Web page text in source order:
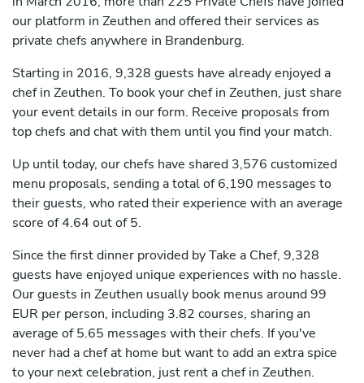
our platform in Zeuthen and offered their services as
private chefs anywhere in Brandenburg.
Starting in 2016, 9,328 guests have already enjoyed a
chef in Zeuthen. To book your chef in Zeuthen, just share
your event details in our form. Receive proposals from
top chefs and chat with them until you find your match.
Up until today, our chefs have shared 3,576 customized
menu proposals, sending a total of 6,190 messages to
their guests, who rated their experience with an average
score of 4.64 out of 5.
Since the first dinner provided by Take a Chef, 9,328
guests have enjoyed unique experiences with no hassle.
Our guests in Zeuthen usually book menus around 99
EUR per person, including 3.82 courses, sharing an
average of 5.65 messages with their chefs. If you've
never had a chef at home but want to add an extra spice
to your next celebration, just rent a chef in Zeuthen.